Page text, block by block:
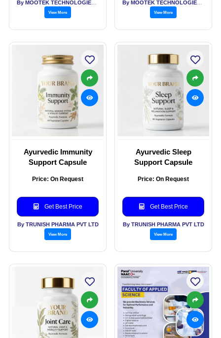
View More View More
Ayurvedic Immunity
Support Capsule
Price: On Request
Get Best Price
By TRUNISH PHARMA PVT LTD
View More
Ayurvedic Sleep
Support Capsule
Price: On Request
Get Best Price
By TRUNISH PHARMA PVT LTD
View More